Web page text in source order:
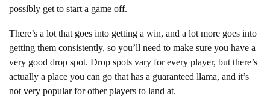
possibly get to start a game off.
There’s a lot that goes into getting a win, and a lot more goes into
getting them consistently, so you’ll need to make sure you have a
very good drop spot. Drop spots vary for every player, but there’s
actually a place you can go that has a guaranteed llama, and it’s
not very popular for other players to land at.